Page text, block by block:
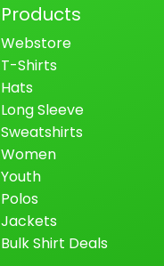
Products
Webstore
T-Shirts
Hats
Long Sleeve
Sweatshirts
Women
Youth
Polos
Jackets
Bulk Shirt Deals